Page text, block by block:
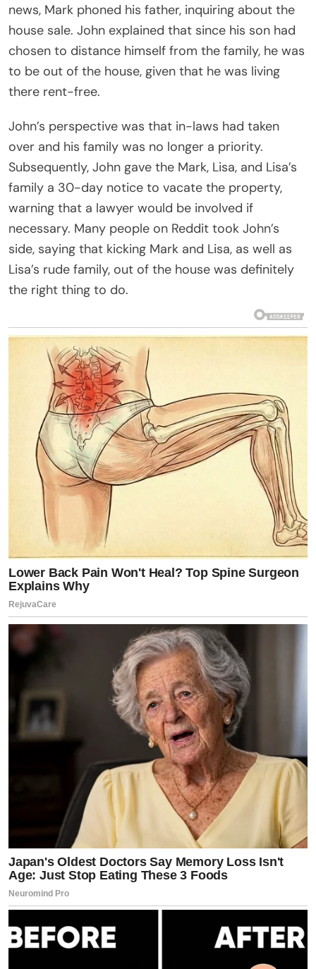
news, Mark phoned his father, inquiring about the
house sale. John explained that since his son had
chosen to distance himself from the family, he was
to be out of the house, given that he was living
there rent-free.
John’s perspective was that in-laws had taken
over and his family was no longer a priority.
Subsequently, John gave the Mark, Lisa, and Lisa’s
family a 30-day notice to vacate the property,
warning that a lawyer would be involved if
necessary. Many people on Reddit took John’s
side, saying that kicking Mark and Lisa, as well as
Lisa’s rude family, out of the house was definitely
the right thing to do.